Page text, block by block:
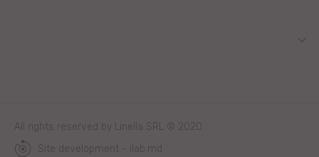
All rights reserved by Linella SRL © 2020
Site development - ilab.md